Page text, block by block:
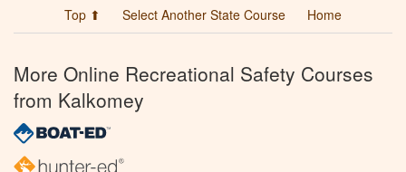
Top ⬆ Select Another State Course Home
More Online Recreational Safety Courses
from Kalkomey